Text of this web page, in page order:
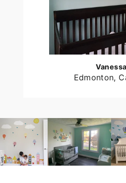
Vanessa
Edmonton,